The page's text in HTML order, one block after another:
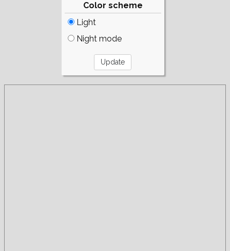
Color scheme
Light
Night mode